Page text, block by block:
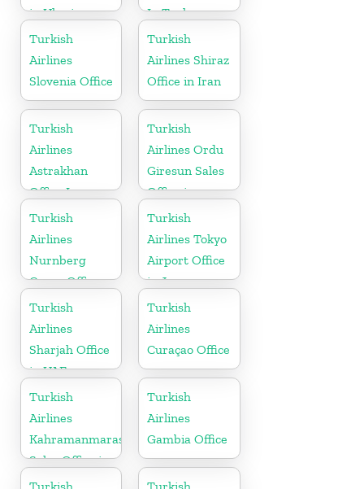
in Ukraine
In Turkey
Turkish
Airlines
Slovenia Office
Turkish
Airlines Shiraz
Office in Iran
Turkish
Airlines
Astrakhan
Office In
Russia
Turkish
Airlines Ordu
Giresun Sales
Office in
Turkey
Turkish
Airlines
Nurnberg
Cargo Office
in Germany
Turkish
Airlines Tokyo
Airport Office
in Japan
Turkish
Airlines
Sharjah Office
in UAE
Turkish
Airlines
Curaçao Office
Turkish
Airlines
Kahramanmaras
Sales Office in
Turkey
Turkish
Airlines
Gambia Office